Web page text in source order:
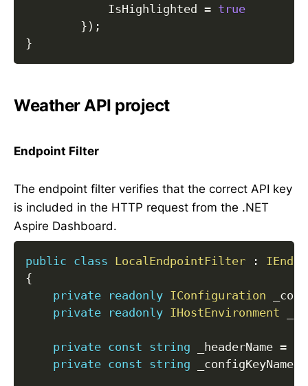
            IsHighlighted
= true
} ) ;
}
Weather API project
Endpoint Filter
The endpoint filter verifies that the correct API key
is included in the HTTP request from the .NET
Aspire Dashboard.
public class LocalEndpointFilter :
{
private
readonly IConfiguration
private
readonly IHostEnvironment
private const string _headerName =
private const string _configKeyName